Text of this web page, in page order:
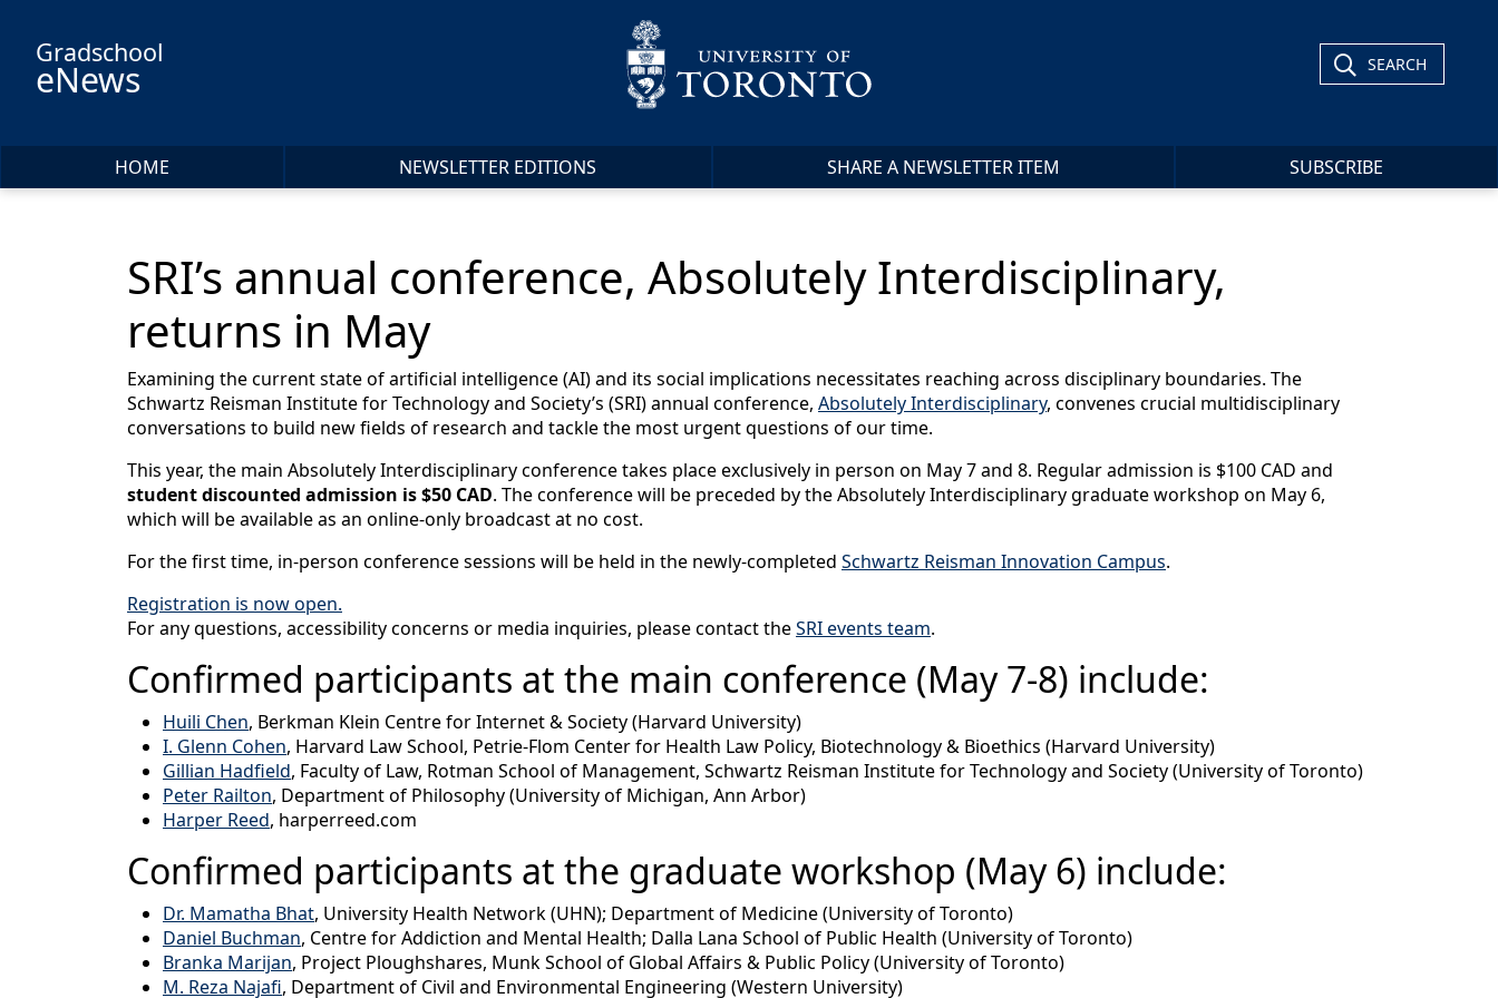
Gradschool
eNews SEARCH
HOME NEWSLETTER EDITIONS SHARE A NEWSLETTER ITEM SUBSCRIBE
SRI’s annual conference, Absolutely Interdisciplinary,
returns in May
Examining the current state of artificial intelligence (AI) and its social implications necessitates reaching across disciplinary boundaries. The
Schwartz Reisman Institute for Technology and Society’s (SRI) annual conference, Absolutely Interdisciplinary, convenes crucial multidisciplinary
conversations to build new fields of research and tackle the most urgent questions of our time.
This year, the main Absolutely Interdisciplinary conference takes place exclusively in person on May 7 and 8. Regular admission is $100 CAD and
student discounted admission is $50 CAD. The conference will be preceded by the Absolutely Interdisciplinary graduate workshop on May 6,
which will be available as an online-only broadcast at no cost.
For the first time, in-person conference sessions will be held in the newly-completed Schwartz Reisman Innovation Campus.
Registration is now open.
For any questions, accessibility concerns or media inquiries, please contact theSRI events team.
Confirmed participants at the main conference (May 7-8) include:
Huili Chen, Berkman Klein Centre for Internet & Society (Harvard University)
I. Glenn Cohen, Harvard Law School, Petrie-Flom Center for Health Law Policy, Biotechnology & Bioethics (Harvard University)
Gillian Hadfield, Faculty of Law, Rotman School of Management, Schwartz Reisman Institute for Technology and Society (University of Toronto)
Peter Railton, Department of Philosophy (University of Michigan, Ann Arbor)
Harper Reed, harperreed.com
Confirmed participants at the graduate workshop (May 6) include:
Dr. Mamatha Bhat, University Health Network (UHN); Department of Medicine (University of Toronto)
Daniel Buchman, Centre for Addiction and Mental Health; Dalla Lana School of Public Health (University of Toronto)
Branka Marijan, Project Ploughshares, Munk School of Global Affairs & Public Policy (University of Toronto)
M. Reza Najafi, Department of Civil and Environmental Engineering (Western University)